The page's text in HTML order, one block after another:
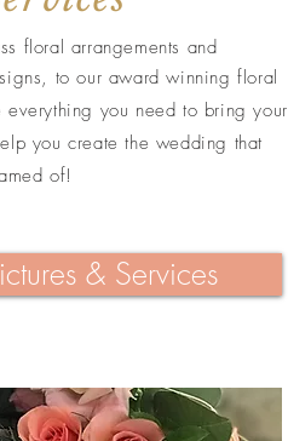
floral arrangements and
to our award winning floral
you need to bring your
you create the wedding that
of!
& Services